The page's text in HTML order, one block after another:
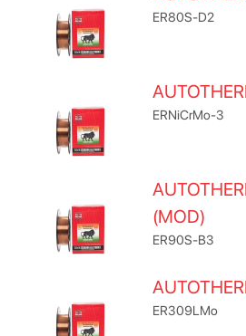
ER80S-D2
ERNiCrMo-3
(MOD)
ER90S-B3
ER309LMo